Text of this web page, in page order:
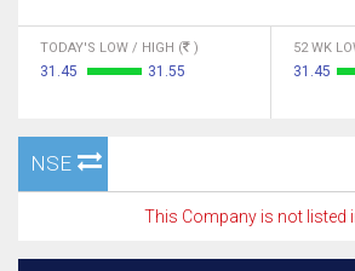
TODAY'S LOW / HIGH ( )
31.45 31.55
52 WK
31.45
NSE
This Company is not listed